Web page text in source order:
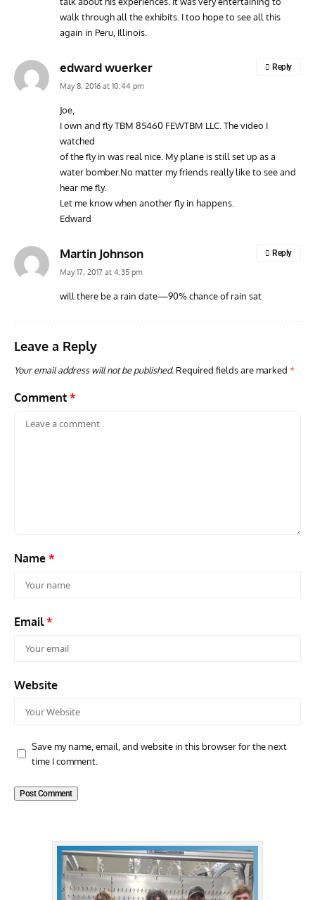
walk through all the exhibits. I too hope to see all this
again in Peru, Illinois.
edward wuerker
May 8, 2016 at 10:44 pm
Joe,
I own and fly TBM 85460 FEWTBM LLC. The video I
watched
of the fly in was real nice. My plane is still set up as a
water bomber.No matter my friends really like to see and
hear me fly.
Let me know when another fly in happens.
Edward
Reply
Martin Johnson
May 17, 2017 at 4:35 pm
will there be a rain date—90% chance of rain sat
Reply
Leave a Reply
Your email address will not be published. Required fields are marked *
Comment *
Name *
Email*
Website
Save my name, email, and website in this browser for the next
time I comment.